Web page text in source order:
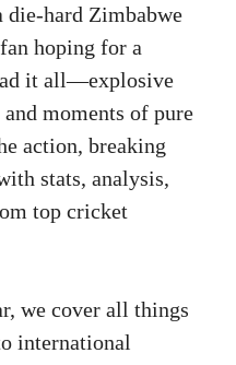
die-hard Zimbabwe
hoping for a
it all—explosive
moments of pure
action, breaking
stats, analysis,
top cricket
we cover all things
international